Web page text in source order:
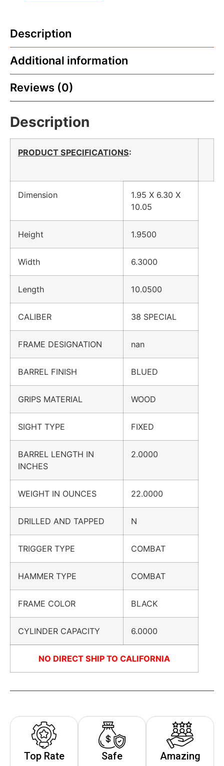
Description
Additional information
Reviews (0)
Description
PRODUCT SPECIFICATIONS:
Dimension
1.95 X 6.30 X
10.05
Height 1.9500
Width 6.3000
Length 10.0500
CALIBER 38 SPECIAL
FRAME DESIGNATION nan
BARREL FINISH BLUED
GRIPS MATERIAL WOOD
SIGHT TYPE FIXED
BARREL LENGTH IN
INCHES
2.0000
WEIGHT IN OUNCES 22.0000
DRILLED AND TAPPED N
TRIGGER TYPE COMBAT
HAMMER TYPE COMBAT
FRAME COLOR BLACK
CYLINDER CAPACITY 6.0000
NO DIRECT SHIP TO CALIFORNIA
Top Rate
Safe
Amazing